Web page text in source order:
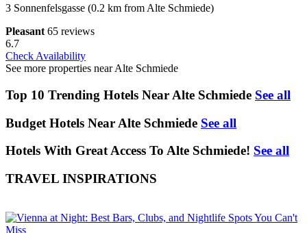
3 Sonnenfelsgasse (0.2 km from Alte Schmiede)
Pleasant 65 reviews
6.7
Check Availability
See more properties near Alte Schmiede
Top 10 Trending Hotels Near Alte Schmiede See all
Budget Hotels Near Alte Schmiede See all
Hotels With Great Access To Alte Schmiede! See all
TRAVEL INSPIRATIONS